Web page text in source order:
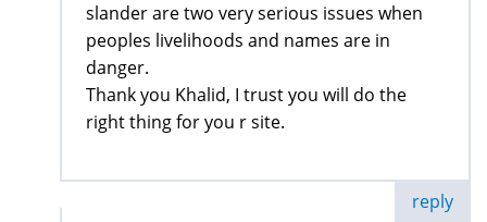
slander are two very serious issues when
peoples livelihoods and names are in
danger.
Thank you Khalid, I trust you will do the
right thing for you r site.
reply